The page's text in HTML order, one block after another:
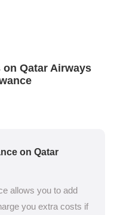
Qatar Airways
on Qatar
allows you to add
you extra costs if